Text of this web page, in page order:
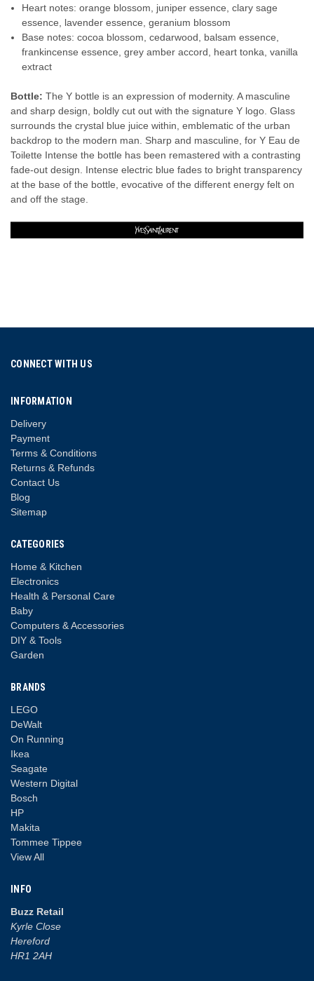
Heart notes: orange blossom, juniper essence, clary sage
essence, lavender essence, geranium blossom
Base notes: cocoa blossom, cedarwood, balsam essence,
frankincense essence, grey amber accord, heart tonka, vanilla
extract
Bottle: The Y bottle is an expression of modernity. A masculine
and sharp design, boldly cut out with the signature Y logo. Glass
surrounds the crystal blue juice within, emblematic of the urban
backdrop to the modern man. Sharp and masculine, for Y Eau de
Toilette Intense the bottle has been remastered with a contrasting
fade-out design. Intense electric blue fades to bright transparency
at the base of the bottle, evocative of the different energy felt on
and off the stage.
CONNECT WITH US
INFORMATION
Delivery
Payment
Terms & Conditions
Returns & Refunds
Contact Us
Blog
Sitemap
CATEGORIES
Home & Kitchen
Electronics
Health & Personal Care
Baby
Computers & Accessories
DIY & Tools
Garden
BRANDS
LEGO
DeWalt
On Running
Ikea
Seagate
Western Digital
Bosch
HP
Makita
Tommee Tippee
View All
INFO
Buzz Retail
Kyrle Close
Hereford
HR1 2AH